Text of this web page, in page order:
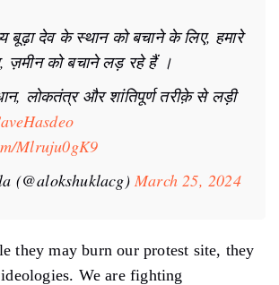
बूढ़ा देव के स्थान को बचाने के लिए, हमारे
ज़मीन को बचाने लड़ रहे हैं ।
लोकतंत्र और शांतिपूर्ण तरीक़े से लड़ी
Mlruju0gK9
(@alokshuklacg) March 25, 2024
they may burn our protest site, they
We are fighting